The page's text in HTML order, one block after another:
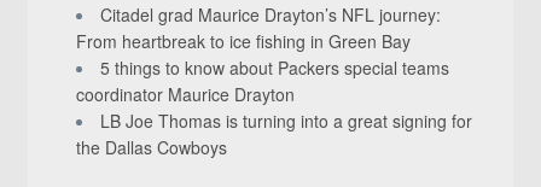
Citadel grad Maurice Drayton’s NFL journey:
From heartbreak to ice fishing in Green Bay
5 things to know about Packers special teams
coordinator Maurice Drayton
LB Joe Thomas is turning into a great signing for
the Dallas Cowboys